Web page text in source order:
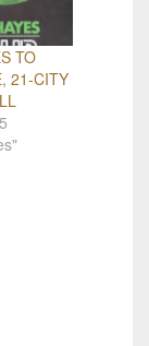
TO
21-CITY